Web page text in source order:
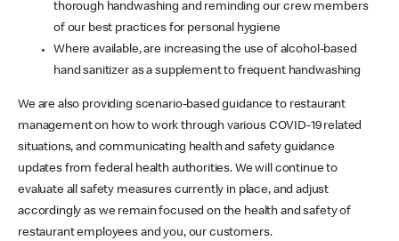
thorough handwashing and reminding our crew members
of our best practices for personal hygiene
Where available, are increasing the use of alcohol-based
hand sanitizer as a supplement to frequent handwashing
We are also providing scenario-based guidance to restaurant
management on how to work through various COVID-19 related
situations, and communicating health and safety guidance
updates from federal health authorities. We will continue to
evaluate all safety measures currently in place, and adjust
accordingly as we remain focused on the health and safety of
restaurant employees and you, our customers.